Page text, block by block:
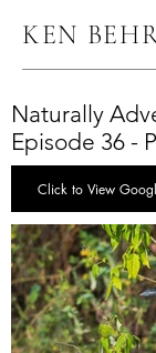
KEN
Naturally
Episode 36 -
Click to View